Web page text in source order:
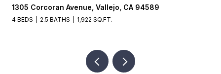
1305 Corcoran Avenue, Vallejo, CA 94589
4 BEDS 2.5 BATHS 1,922 SQ.FT.